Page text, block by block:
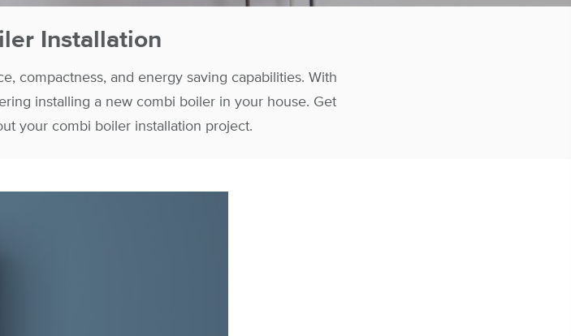
Installation
compactness, and energy saving capabilities. With
installing a new combi boiler in your house. Get
your combi boiler installation project.